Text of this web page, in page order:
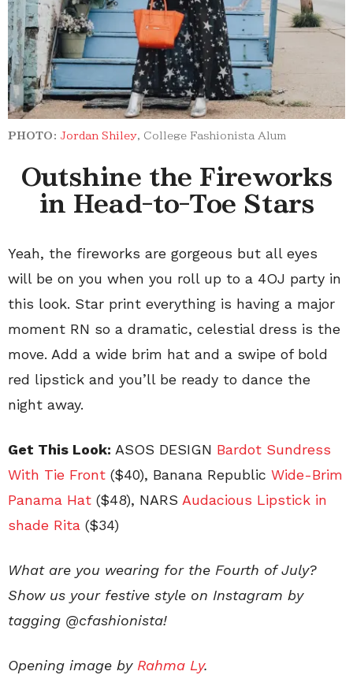
PHOTO: Jordan Shiley, College Fashionista Alum
Outshine the Fireworks
in Head-to-Toe Stars
Yeah, the fireworks are gorgeous but all eyes
will be on you when you roll up to a 4OJ party in
this look. Star print everything is having a major
moment RN so a dramatic, celestial dress is the
move. Add a wide brim hat and a swipe of bold
red lipstick and you’ll be ready to dance the
night away.
Get This Look: ASOS DESIGN Bardot Sundress
With Tie Front ($40), Banana Republic Wide-Brim
Panama Hat ($48), NARS Audacious Lipstick in
shade Rita ($34)
What are you wearing for the Fourth of July?
Show us your festive style on Instagram by
tagging @cfashionista!
Opening image byRahma Ly.